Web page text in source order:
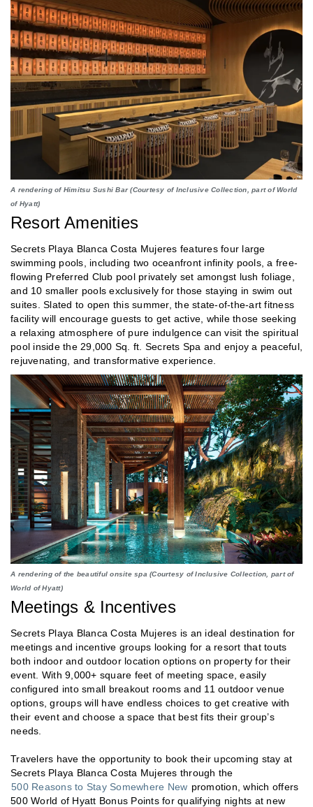
A rendering of Himitsu Sushi Bar (Courtesy of Inclusive Collection, part of World
of Hyatt)
Resort Amenities
Secrets Playa Blanca Costa Mujeres features four large
swimming pools, including two oceanfront infinity pools, a free-
flowing Preferred Club pool privately set amongst lush foliage,
and 10 smaller pools exclusively for those staying in swim out
suites. Slated to open this summer, the state-of-the-art fitness
facility will encourage guests to get active, while those seeking
a relaxing atmosphere of pure indulgence can visit the spiritual
pool inside the 29,000 Sq. ft. Secrets Spa and enjoy a peaceful,
rejuvenating, and transformative experience.
A rendering of the beautiful onsite spa (Courtesy of Inclusive Collection, part of
World of Hyatt)
Meetings & Incentives
Secrets Playa Blanca Costa Mujeres is an ideal destination for
meetings and incentive groups looking for a resort that touts
both indoor and outdoor location options on property for their
event. With 9,000+ square feet of meeting space, easily
configured into small breakout rooms and 11 outdoor venue
options, groups will have endless choices to get creative with
their event and choose a space that best fits their group’s
needs.
Travelers have the opportunity to book their upcoming stay at
Secrets Playa Blanca Costa Mujeres through the
500 Reasons to Stay Somewhere New promotion, which offers
500 World of Hyatt Bonus Points for qualifying nights at new